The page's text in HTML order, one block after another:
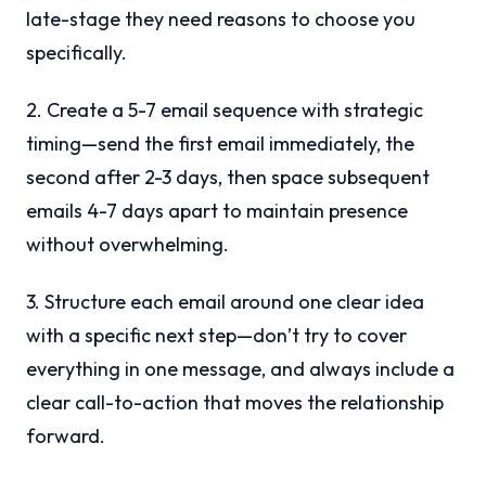
late-stage they need reasons to choose you
specifically.
2. Create a 5-7 email sequence with strategic
timing—send the first email immediately, the
second after 2-3 days, then space subsequent
emails 4-7 days apart to maintain presence
without overwhelming.
3. Structure each email around one clear idea
with a specific next step—don’t try to cover
everything in one message, and always include a
clear call-to-action that moves the relationship
forward.